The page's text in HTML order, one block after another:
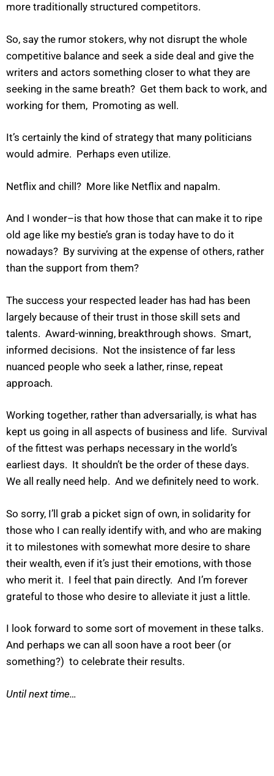
more traditionally structured competitors.
So, say the rumor stokers, why not disrupt the whole
competitive balance and seek a side deal and give the
writers and actors something closer to what they are
seeking in the same breath? Get them back to work, and
working for them, Promoting as well.
It’s certainly the kind of strategy that many politicians
would admire. Perhaps even utilize.
Netflix and chill? More like Netflix and napalm.
And I wonder–is that how those that can make it to ripe
old age like my bestie’s gran is today have to do it
nowadays? By surviving at the expense of others, rather
than the support from them?
The success your respected leader has had has been
largely because of their trust in those skill sets and
talents. Award-winning, breakthrough shows. Smart,
informed decisions. Not the insistence of far less
nuanced people who seek a lather, rinse, repeat
approach.
Working together, rather than adversarially, is what has
kept us going in all aspects of business and life. Survival
of the fittest was perhaps necessary in the world’s
earliest days. It shouldn’t be the order of these days.
We all really need help. And we definitely need to work.
So sorry, I’ll grab a picket sign of own, in solidarity for
those who I can really identify with, and who are making
it to milestones with somewhat more desire to share
their wealth, even if it’s just their emotions, with those
who merit it. I feel that pain directly. And I’m forever
grateful to those who desire to alleviate it just a little.
I look forward to some sort of movement in these talks.
And perhaps we can all soon have a root beer (or
something?) to celebrate their results.
Until next time…